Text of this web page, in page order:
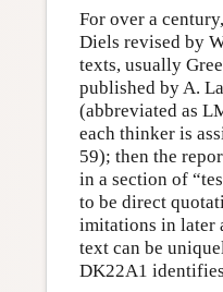
For over a
Diels revised by
texts, usually
published by A.
(abbreviated as
each thinker is
59); then the
in a section of
to be direct
imitations in later
text can be
DK22A1